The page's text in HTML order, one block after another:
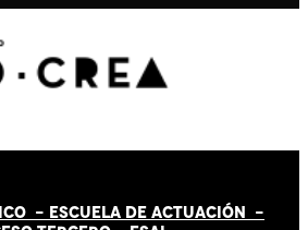
- ESCUELA DE ACTUACIÓN -